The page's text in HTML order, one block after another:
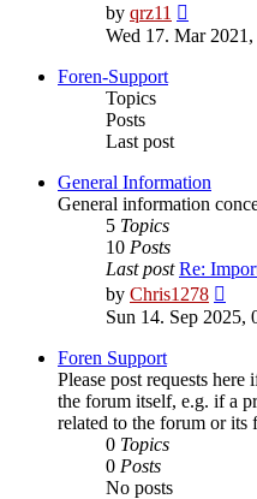
by qrz11
the
Wed 17. Mar
Foren-Support
Topics
Posts
Last post
General Information
General information
5 Topics
10 Posts
Last post Re:
by Chris1278
the
latest
Sun 14. Sep 2025,
Foren Support
Please post requests
the forum itself, e.g. if a
related to the forum or its
0 Topics
0 Posts
No posts